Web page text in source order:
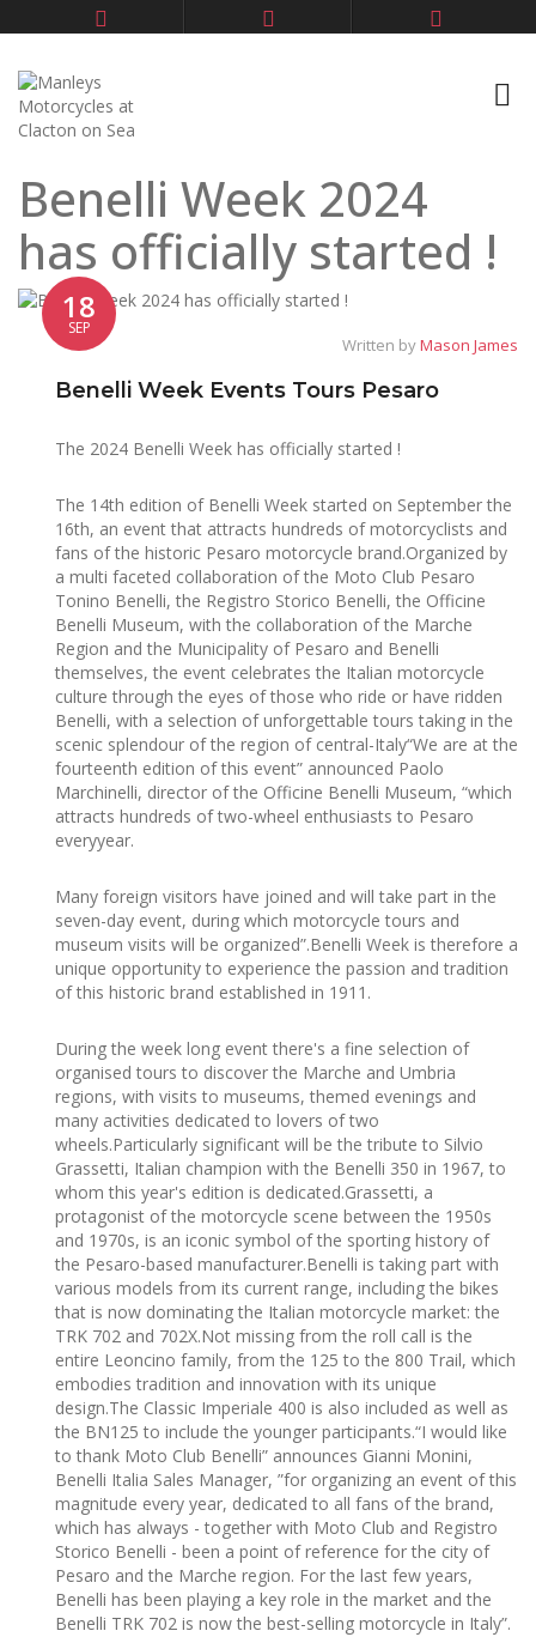
Benelli Week 2024
has officially started !
18
SEP
Written byMason James
Benelli Week Events Tours Pesaro
The 2024 Benelli Week has officially started !
The 14th edition of Benelli Week started on September the
16th, an event that attracts hundreds of motorcyclists and
fans of the historic Pesaro motorcycle brand.Organized by
a multi faceted collaboration of the Moto Club Pesaro
Tonino Benelli, the Registro Storico Benelli, the Officine
Benelli Museum, with the collaboration of the Marche
Region and the Municipality of Pesaro and Benelli
themselves, the event celebrates the Italian motorcycle
culture through the eyes of those who ride or have ridden
Benelli, with a selection of unforgettable tours taking in the
scenic splendour of the region of central-Italy“We are at the
fourteenth edition of this event” announced Paolo
Marchinelli, director of the Officine Benelli Museum, “which
attracts hundreds of two-wheel enthusiasts to Pesaro
everyyear.
Many foreign visitors have joined and will take part in the
seven-day event, during which motorcycle tours and
museum visits will be organized”.Benelli Week is therefore a
unique opportunity to experience the passion and tradition
of this historic brand established in 1911.
During the week long event there's a fine selection of
organised tours to discover the Marche and Umbria
regions, with visits to museums, themed evenings and
many activities dedicated to lovers of two
wheels.Particularly significant will be the tribute to Silvio
Grassetti, Italian champion with the Benelli 350 in 1967, to
whom this year's edition is dedicated.Grassetti, a
protagonist of the motorcycle scene between the 1950s
and 1970s, is an iconic symbol of the sporting history of
the Pesaro-based manufacturer.Benelli is taking part with
various models from its current range, including the bikes
that is now dominating the Italian motorcycle market: the
TRK 702 and 702X.Not missing from the roll call is the
entire Leoncino family, from the 125 to the 800 Trail, which
embodies tradition and innovation with its unique
design.The Classic Imperiale 400 is also included as well as
the BN125 to include the younger participants.“I would like
to thank Moto Club Benelli” announces Gianni Monini,
Benelli Italia Sales Manager, ”for organizing an event of this
magnitude every year, dedicated to all fans of the brand,
which has always - together with Moto Club and Registro
Storico Benelli - been a point of reference for the city of
Pesaro and the Marche region. For the last few years,
Benelli has been playing a key role in the market and the
Benelli TRK 702 is now the best-selling motorcycle in Italy”.